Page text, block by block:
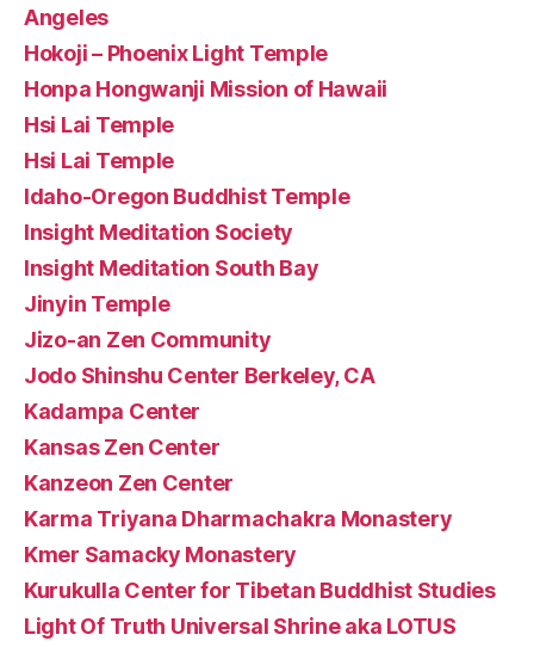
Angeles
Hokoji – Phoenix Light Temple
Honpa Hongwanji Mission of Hawaii
Hsi Lai Temple
Hsi Lai Temple
Idaho-Oregon Buddhist Temple
Insight Meditation Society
Insight Meditation South Bay
Jinyin Temple
Jizo-an Zen Community
Jodo Shinshu Center Berkeley, CA
Kadampa Center
Kansas Zen Center
Kanzeon Zen Center
Karma Triyana Dharmachakra Monastery
Kmer Samacky Monastery
Kurukulla Center for Tibetan Buddhist Studies
Light Of Truth Universal Shrine aka LOTUS